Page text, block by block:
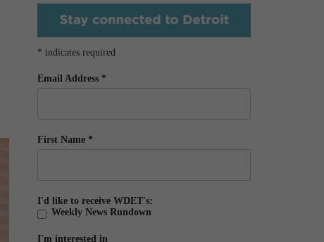
* indicates required
Email Address *
First Name *
I'd like to receive WDET's:
Weekly News Rundown
I'm interested in